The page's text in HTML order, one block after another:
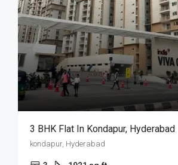
3 BHK Flat In Kondapur, Hyderabad
kondapur, Hyderabad